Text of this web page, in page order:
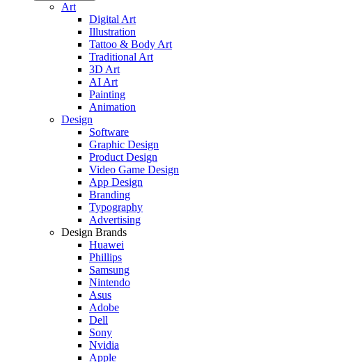
Art
Digital Art
Illustration
Tattoo & Body Art
Traditional Art
3D Art
AI Art
Painting
Animation
Design
Software
Graphic Design
Product Design
Video Game Design
App Design
Branding
Typography
Advertising
Design Brands
Huawei
Phillips
Samsung
Nintendo
Asus
Adobe
Dell
Sony
Nvidia
Apple